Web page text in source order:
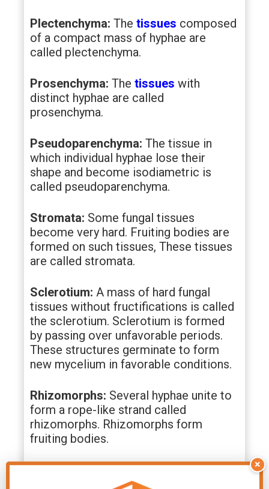
Plectenchyma: The tissues composed
of a compact mass of hyphae are
called plectenchyma.
Prosenchyma: The tissues with
distinct hyphae are called
prosenchyma.
Pseudoparenchyma: The tissue in
which individual hyphae lose their
shape and become isodiametric is
called pseudoparenchyma.
Stromata: Some fungal tissues
become very hard. Fruiting bodies are
formed on such tissues, These tissues
are called stromata.
Sclerotium: A mass of hard fungal
tissues without fructifications is called
the sclerotium. Sclerotium is formed
by passing over unfavorable periods.
These structures germinate to form
new mycelium in favorable conditions.
Rhizomorphs: Several hyphae unite to
form a rope-like strand called
rhizomorphs. Rhizomorphs form
fruiting bodies.
Haustoria:These are a knob-like
branched outgrowth of the main
×